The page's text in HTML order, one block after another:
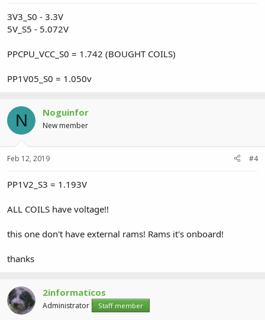
3V3_S0 - 3.3V
5V_S5 - 5.072V
PPCPU_VCC_S0 = 1.742 (BOUGHT COILS)
PP1V05_S0 = 1.050v
N Noguinfor
New member
Feb 12, 2019 #4
PP1V2_S3 = 1.193V
ALL COILS have voltage!!
this one don't have external rams! Rams it's onboard!
thanks
2informaticos
Administrator Staff member